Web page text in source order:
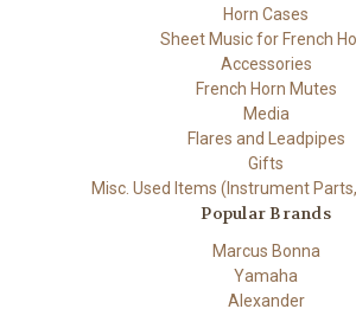
Horn Cases
Sheet Music for French
Accessories
French Horn Mutes
Media
Flares and Leadpipes
Gifts
Misc. Used Items (Instrument
Popular Brands
Marcus Bonna
Yamaha
Alexander